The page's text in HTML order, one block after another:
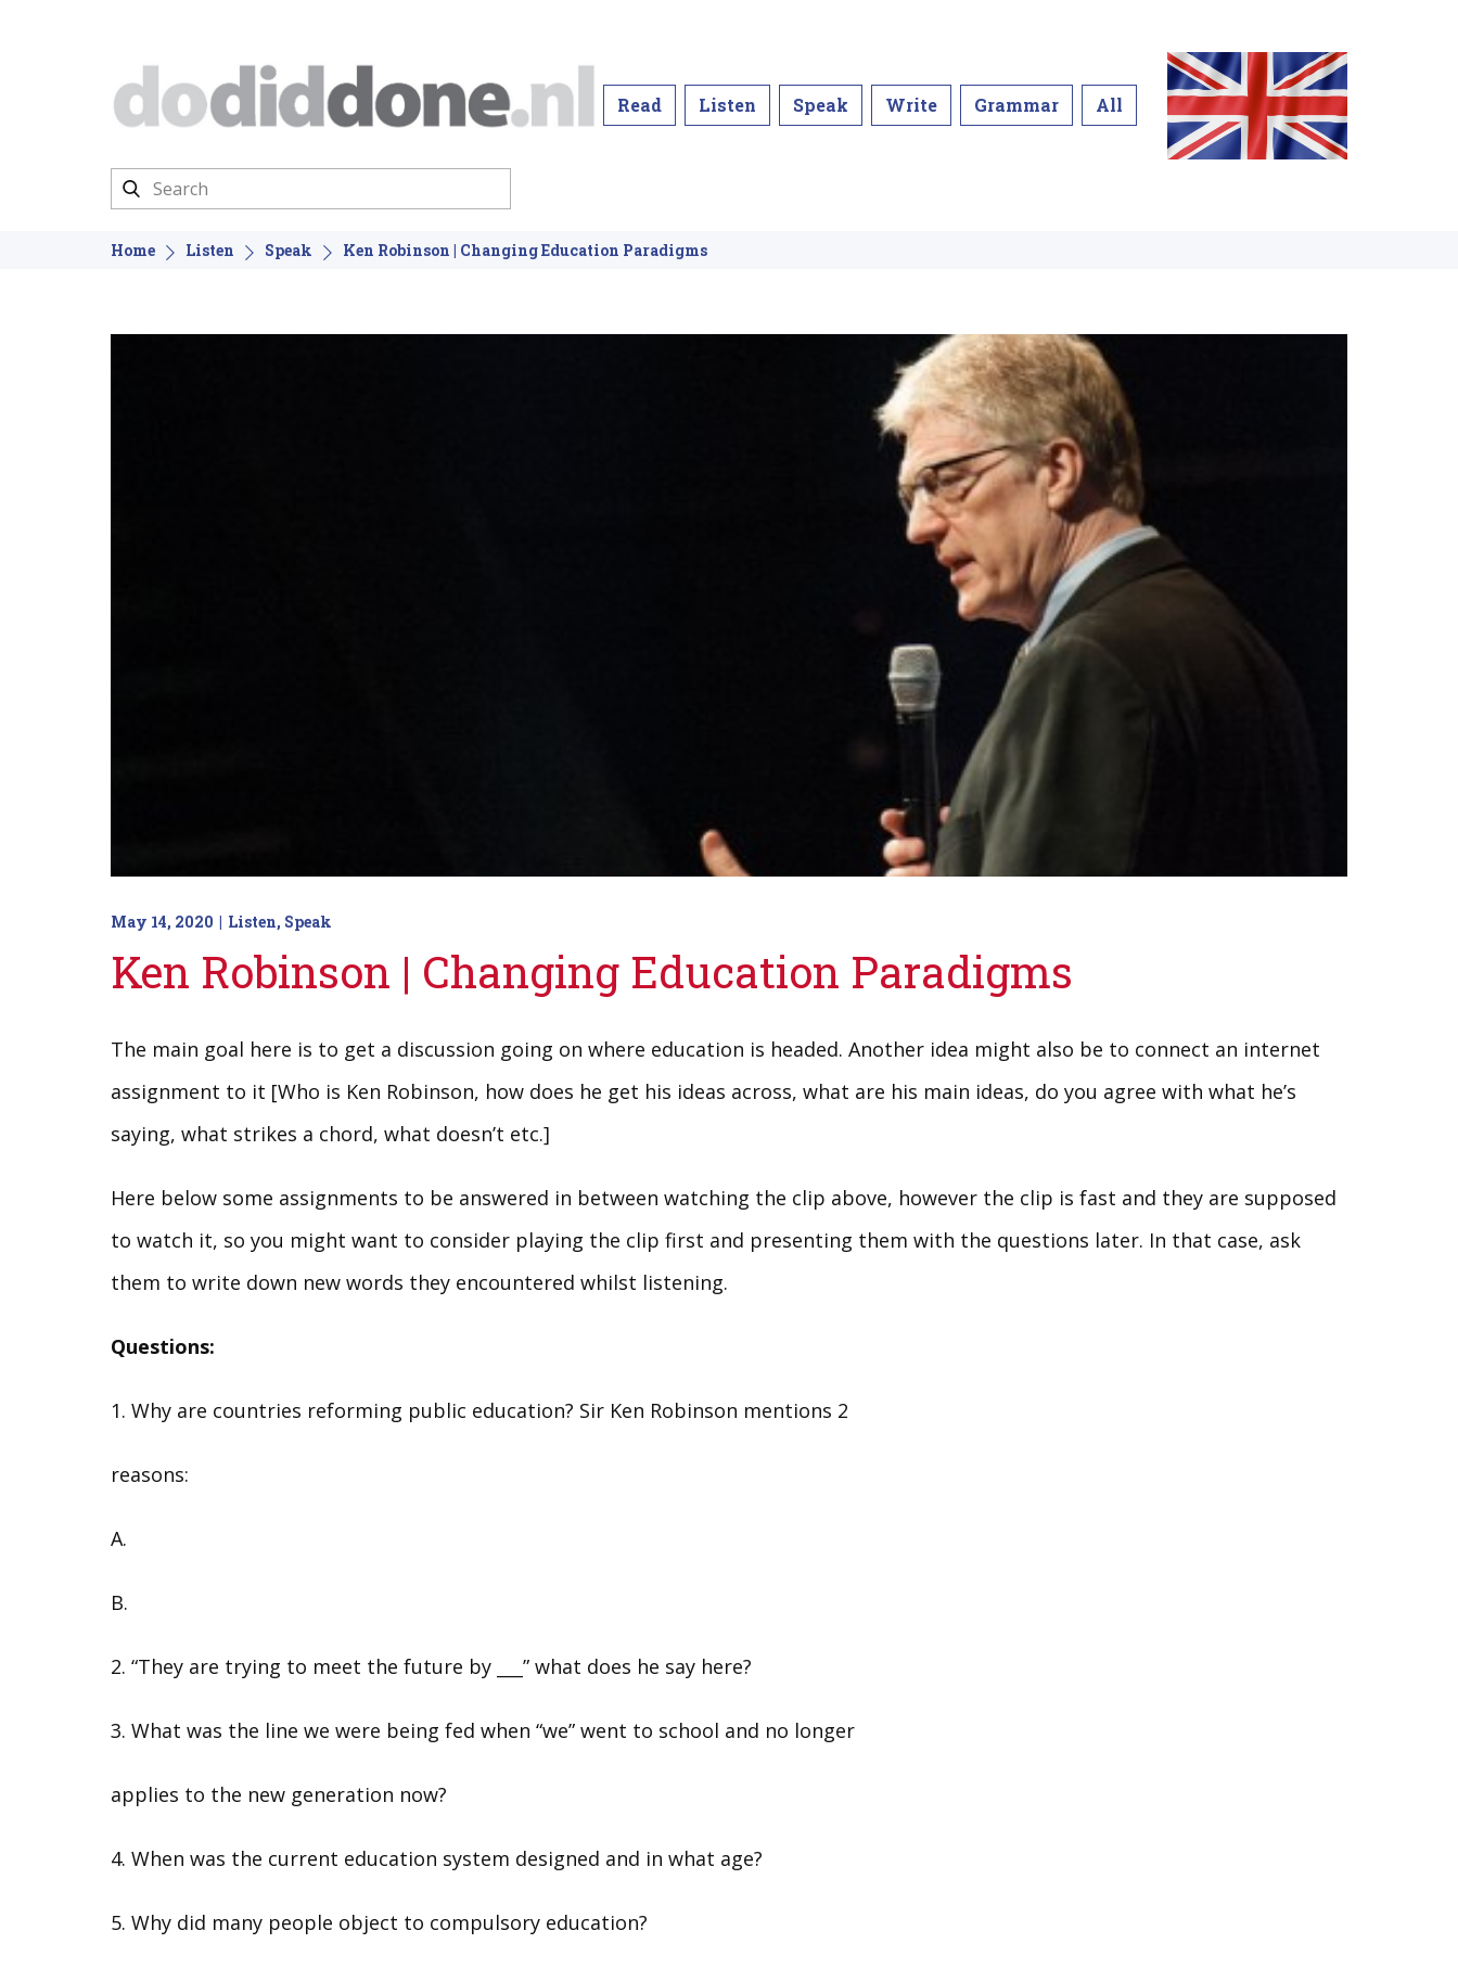
Read Listen Speak Write Grammar All
Home Listen Speak Ken Robinson | Changing Education Paradigms
May 14, 2020 Listen, Speak
Ken Robinson | Changing Education Paradigms
The main goal here is to get a discussion going on where education is headed. Another idea might also be to connect an internet
assignment to it [Who is Ken Robinson, how does he get his ideas across, what are his main ideas, do you agree with what he’s
saying, what strikes a chord, what doesn’t etc.]
Here below some assignments to be answered in between watching the clip above, however the clip is fast and they are supposed
to watch it, so you might want to consider playing the clip first and presenting them with the questions later. In that case, ask
them to write down new words they encountered whilst listening.
Questions:
1. Why are countries reforming public education? Sir Ken Robinson mentions 2
reasons:
A.
B.
2. “They are trying to meet the future by ___” what does he say here?
3. What was the line we were being fed when “we” went to school and no longer
applies to the new generation now?
4. When was the current education system designed and in what age?
5. Why did many people object to compulsory education?